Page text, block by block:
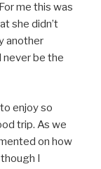
me this was
she didn’t
another
never be the
enjoy so
trip. As we
on how
I